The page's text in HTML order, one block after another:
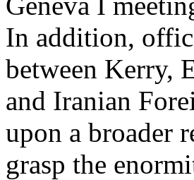
In addition,
between Kerry,
and Iranian
upon a broader
grasp the